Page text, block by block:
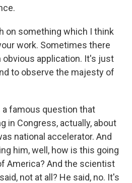
on something which I think
work. Sometimes there
obvious application. It's just
to observe the majesty of
a famous question that
in Congress, actually, about
national accelerator. And
him, well, how is this going
America? And the scientist
not at all? He said, no. It's